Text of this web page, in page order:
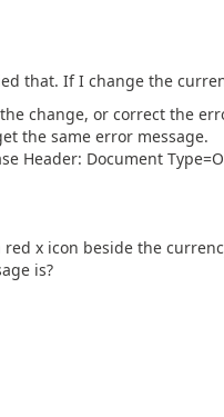
that. If I change the
change, or correct the
the same error message.
Header: Document
x icon beside the
is?